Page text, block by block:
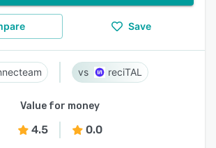
Save
reciTAL
Value for money
4.5 0.0